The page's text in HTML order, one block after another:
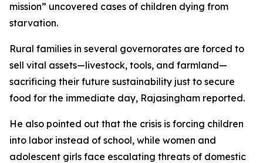
mission” uncovered cases of children dying from
starvation.
Rural families in several governorates are forced to
sell vital assets—livestock, tools, and farmland—
sacrificing their future sustainability just to secure
food for the immediate day, Rajasingham reported.
He also pointed out that the crisis is forcing children
into labor instead of school, while women and
adolescent girls face escalating threats of domestic